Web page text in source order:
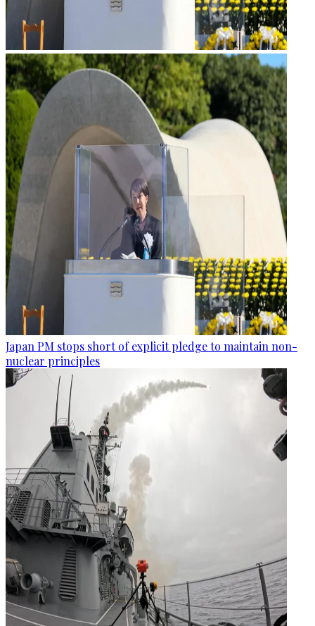
Japan PM stops short of explicit pledge to maintain non-
nuclear principles